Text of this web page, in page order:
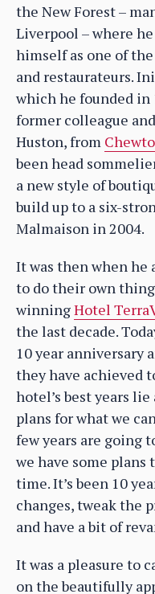
the New Forest –
Liverpool – where
himself as one of
and restaurateurs.
which he founded
former colleague
Huston, from
been head
a new style of
build up to a six-
Malmaison in 2004.
It was then when he
to do their own
winningHotel
the last decade.
10 year anniversary
they have achieved
hotel’s best years
plans for what we
few years are going
we have some plans
time. It’s been 10
changes, tweak the
and have a bit of
It was a pleasure to
on the beautifully